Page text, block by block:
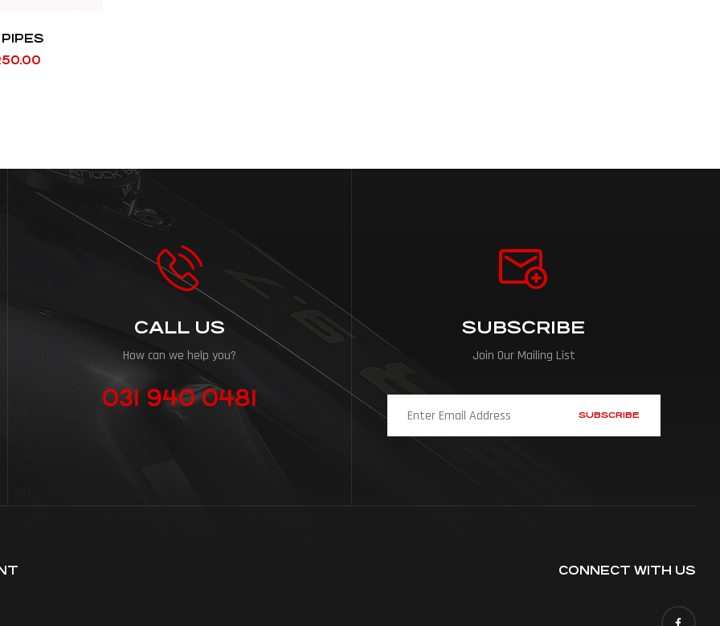
50.00
CALL US
How can we help you?
031 940 0481
SUBSCRIBE
Join Our Mailing List
CONNECT WITH US